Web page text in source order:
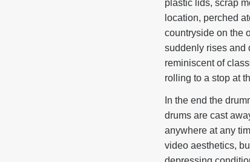
plastic lids, scrap
location, perched
countryside on the
suddenly rises and
reminiscent of
rolling to a stop at
In the end the
drums are cast
anywhere at any
video aesthetics,